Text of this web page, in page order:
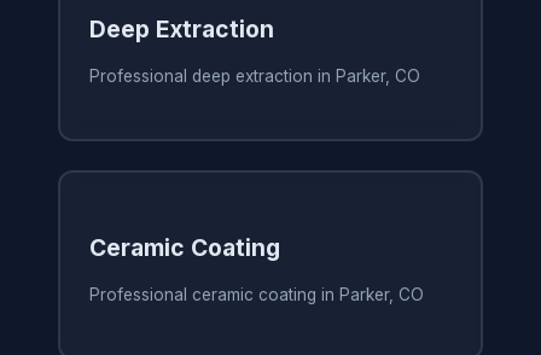
Deep Extraction
Professional deep extraction in Parker, CO
Ceramic Coating
Professional ceramic coating in Parker, CO